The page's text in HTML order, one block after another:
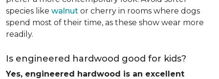
species like walnut or cherry in rooms where dogs
spend most of their time, as these show wear more
readily.
Is engineered hardwood good for kids?
Yes, engineered hardwood is an excellent